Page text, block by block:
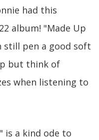
had this
album! "Made Up
still pen a good soft
but think of
when listening to
is a kind ode to